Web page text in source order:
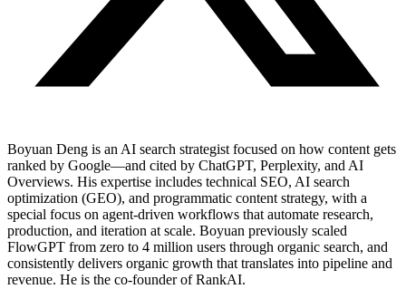
Boyuan Deng is an AI search strategist focused on how content gets
ranked by Google—and cited by ChatGPT, Perplexity, and AI
Overviews. His expertise includes technical SEO, AI search
optimization (GEO), and programmatic content strategy, with a
special focus on agent-driven workflows that automate research,
production, and iteration at scale. Boyuan previously scaled
FlowGPT from zero to 4 million users through organic search, and
consistently delivers organic growth that translates into pipeline and
revenue. He is the co-founder of RankAI.